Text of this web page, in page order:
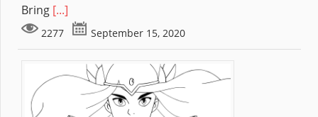
Bring [...]
2277 September 15, 2020